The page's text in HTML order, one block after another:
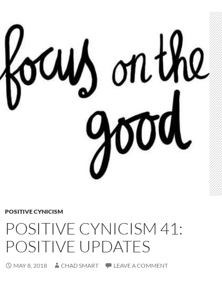
POSITIVE CYNICISM
POSITIVE CYNICISM 41:
POSITIVE UPDATES
MAY 8, 2018 CHAD SMART LEAVE A COMMENT